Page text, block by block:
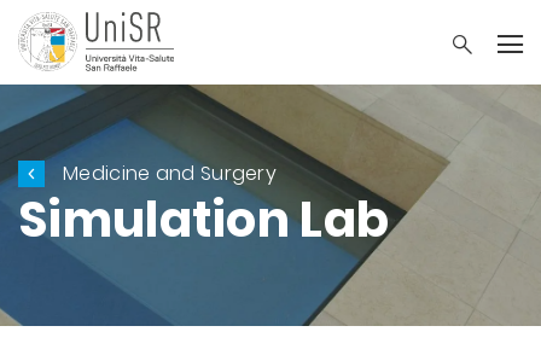
Medicine and Surgery
Simulation Lab